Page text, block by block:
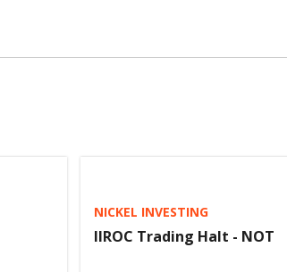
NICKEL INVESTING
IIROC Trading Halt - NOT